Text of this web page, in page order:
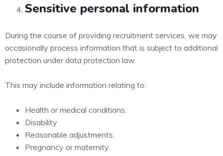
Sensitive personal information
During the course of providing recruitment services, we may
occasionally process information that is subject to additional
protection under data protection law.
This may include information relating to:
Health or medical conditions.
Disability
Reasonable adjustments.
Pregnancy or maternity.